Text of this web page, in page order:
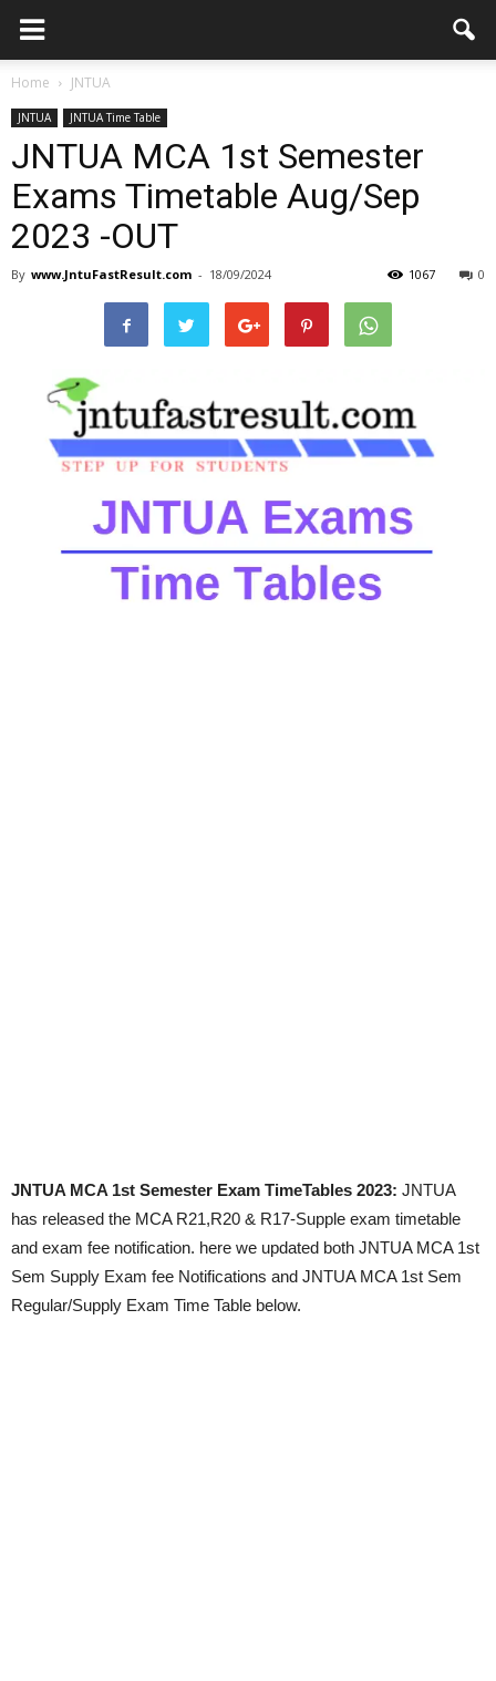
Home JNTUA
JNTUA JNTUA Time Table
JNTUA MCA 1st Semester
Exams Timetable Aug/Sep
2023 -OUT
By www.JntuFastResult.com - 18/09/2024 0
1067
JNTUA MCA 1st Semester Exam TimeTables 2023: JNTUA
has released the MCA R21,R20 & R17-Supple exam timetable
and exam fee notification. here we updated both JNTUA MCA 1st
Sem Supply Exam fee Notifications and JNTUA MCA 1st Sem
Regular/Supply Exam Time Table below.